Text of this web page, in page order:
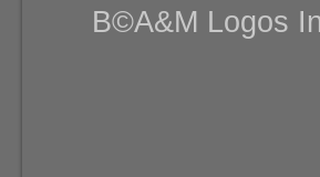
В©A&M Logos